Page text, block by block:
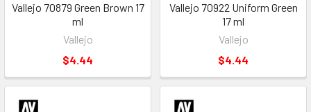
Vallejo 70879 Green Brown 17
ml
Vallejo
$4.44
Vallejo 70922 Uniform Green
17 ml
Vallejo
$4.44